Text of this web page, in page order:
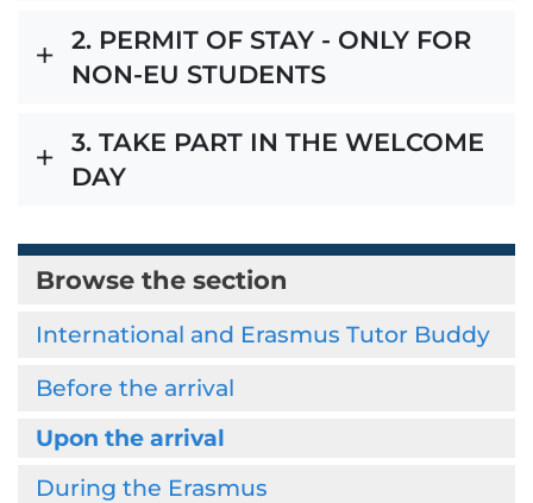
2. PERMIT OF STAY - ONLY FOR
NON-EU STUDENTS
3. TAKE PART IN THE WELCOME
DAY
Browse the section
International and Erasmus Tutor Buddy
Before the arrival
Upon the arrival
During the Erasmus